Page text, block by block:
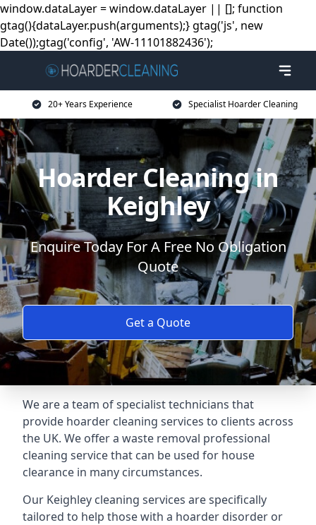
window.dataLayer = window.dataLayer || []; function
gtag(){dataLayer.push(arguments);} gtag('js', new
Date());gtag('config', 'AW-11101882436');
20+ Years Experience Specialist Hoarder Cleaning
Hoarder Cleaning in
Keighley
Enquire Today For A Free No Obligation
Quote
Get a Quote
We are a team of specialist technicians that
provide hoarder cleaning services to clients across
the UK. We offer a waste removal professional
cleaning service that can be used for house
clearance in many circumstances.
Our Keighley cleaning services are specifically
tailored to help those with a hoarder disorder or